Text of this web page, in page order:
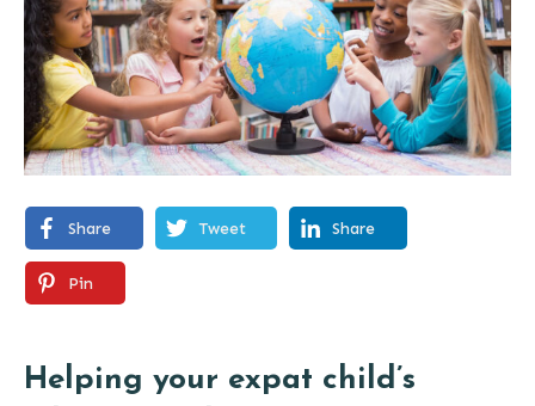
Share Tweet Share
Pin
Helping your expat child’s